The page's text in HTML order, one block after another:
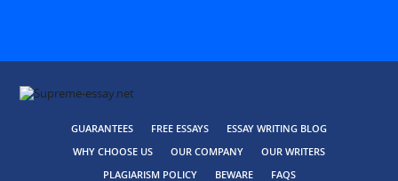
GUARANTEES FREE ESSAYS
ESSAY WRITING BLOG
WHY CHOOSE US
OUR COMPANY
OUR WRITERS
PLAGIARISM POLICY
BEWARE FAQS